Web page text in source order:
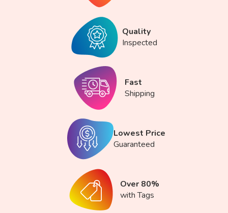
Quality
Inspected
Fast
Shipping
Lowest Price
Guaranteed
Over 80%
with Tags